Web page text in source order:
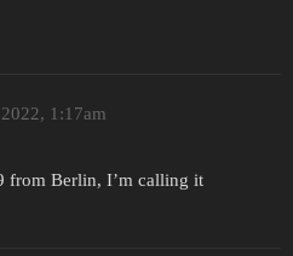
1:17am
from Berlin, I’m calling it